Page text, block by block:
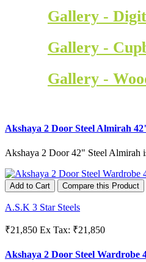
Gallery -
Gallery -
Gallery -
Akshaya 2 Door Steel Almirah
Akshaya 2 Door 42" Steel Almirah
Add to Cart Compare this Product
A.S.K 3 Star Steels
₹21,850 Ex Tax: ₹21,850
Akshaya 2 Door Steel